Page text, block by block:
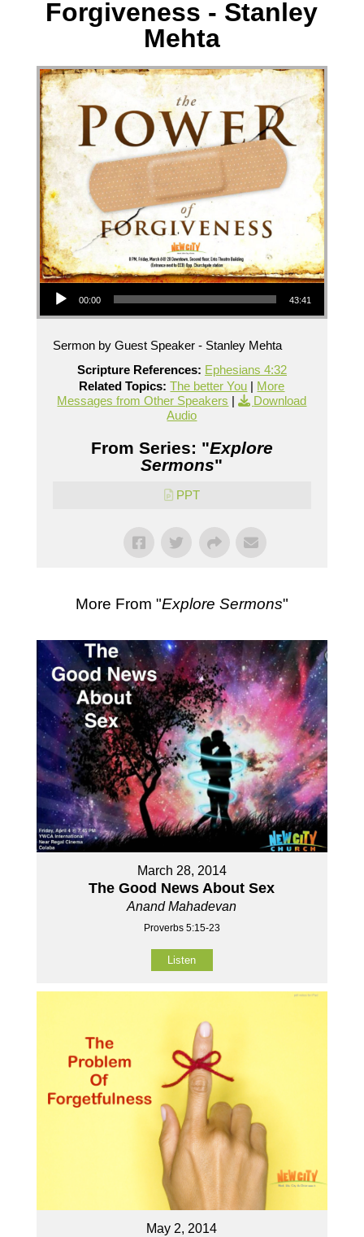
Forgiveness - Stanley
Mehta
Audio Player
00:00 43:41
Sermon by Guest Speaker - Stanley Mehta
Scripture References: Ephesians 4:32
Related Topics: The better You | More
Messages from Other Speakers |
Download
Audio
From Series: "Explore
Sermons"
PPT
More From "Explore Sermons"
March 28, 2014
The Good News About Sex
Anand Mahadevan
Proverbs 5:15-23
Listen
May 2, 2014